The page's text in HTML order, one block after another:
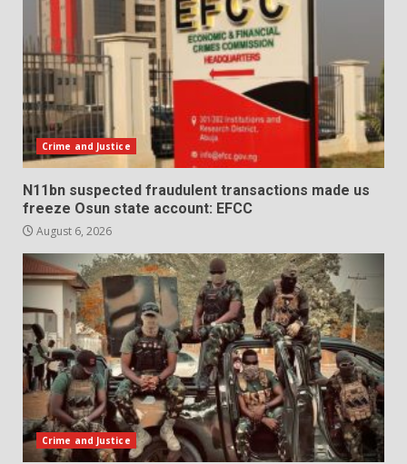
Crime and Justice
N11bn suspected fraudulent transactions made us
freeze Osun state account: EFCC
August 6, 2026
Crime and Justice